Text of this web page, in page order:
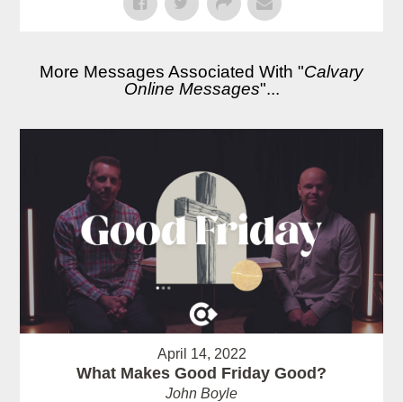
More Messages Associated With "Calvary
Online Messages"...
April 14, 2022
What Makes Good Friday Good?
John Boyle